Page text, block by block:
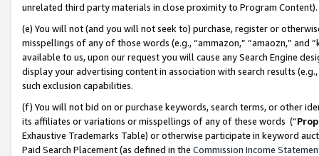
unrelated third party materials in close proximity to Program Content).
(e) You will not (and you will not seek to) purchase, register or
misspellings of any of those words (e.g., “ammazon,” “amaozn,” and
available to us, upon our request you will cause any Search Engine
display your advertising content in association with search results
such exclusion capabilities.
(f) You will not bid on or purchase keywords, search terms, or other
its affiliates or variations or misspellings of any of these words (“
Exhaustive Trademarks Table) or otherwise participate in keyword
Paid Search Placement (as defined in the Commission Income